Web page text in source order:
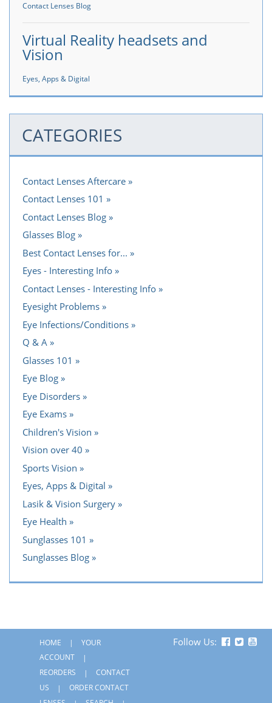
Contact Lenses Blog
Virtual Reality headsets and
Vision
Eyes, Apps & Digital
CATEGORIES
Contact Lenses Aftercare
Contact Lenses 101
Contact Lenses Blog
Glasses Blog
Best Contact Lenses for...
Eyes - Interesting Info
Contact Lenses - Interesting Info
Eyesight Problems
Eye Infections/Conditions
Q & A
Glasses 101
Eye Blog
Eye Disorders
Eye Exams
Children's Vision
Vision over 40
Sports Vision
Eyes, Apps & Digital
Lasik & Vision Surgery
Eye Health
Sunglasses 101
Sunglasses Blog
HOME
YOUR
ACCOUNT
REORDERS
CONTACT
US
ORDER CONTACT
Follow Us: